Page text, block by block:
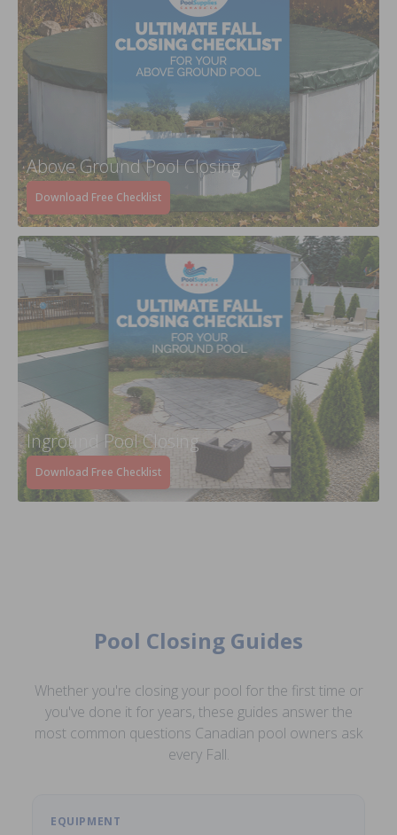
Above Ground Pool Closing
Download Free Checklist
Inground Pool Closing
Download Free Checklist
Pool Closing Guides
Whether you're closing your pool for the first time or
you've done it for years, these guides answer the
most common questions Canadian pool owners ask
every Fall.
EQUIPMENT